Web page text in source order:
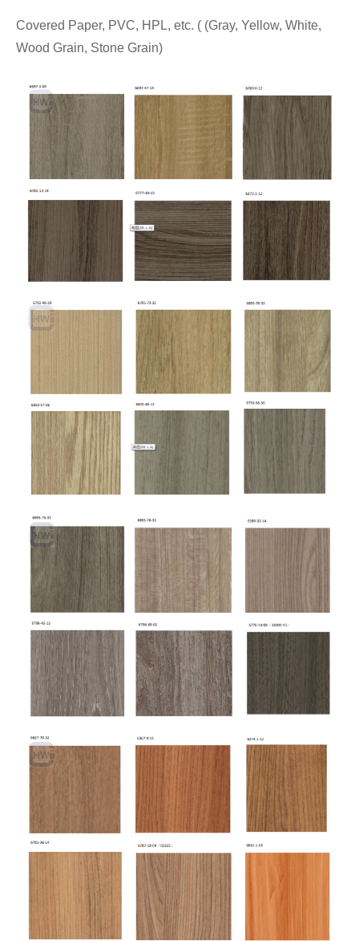
Covered Paper, PVC, HPL, etc. ( (Gray, Yellow, White,
Wood Grain, Stone Grain)